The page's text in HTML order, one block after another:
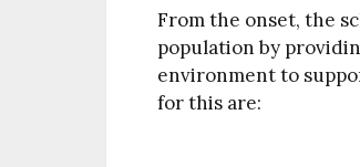
From the onset, the
population by
environment to
for this are: